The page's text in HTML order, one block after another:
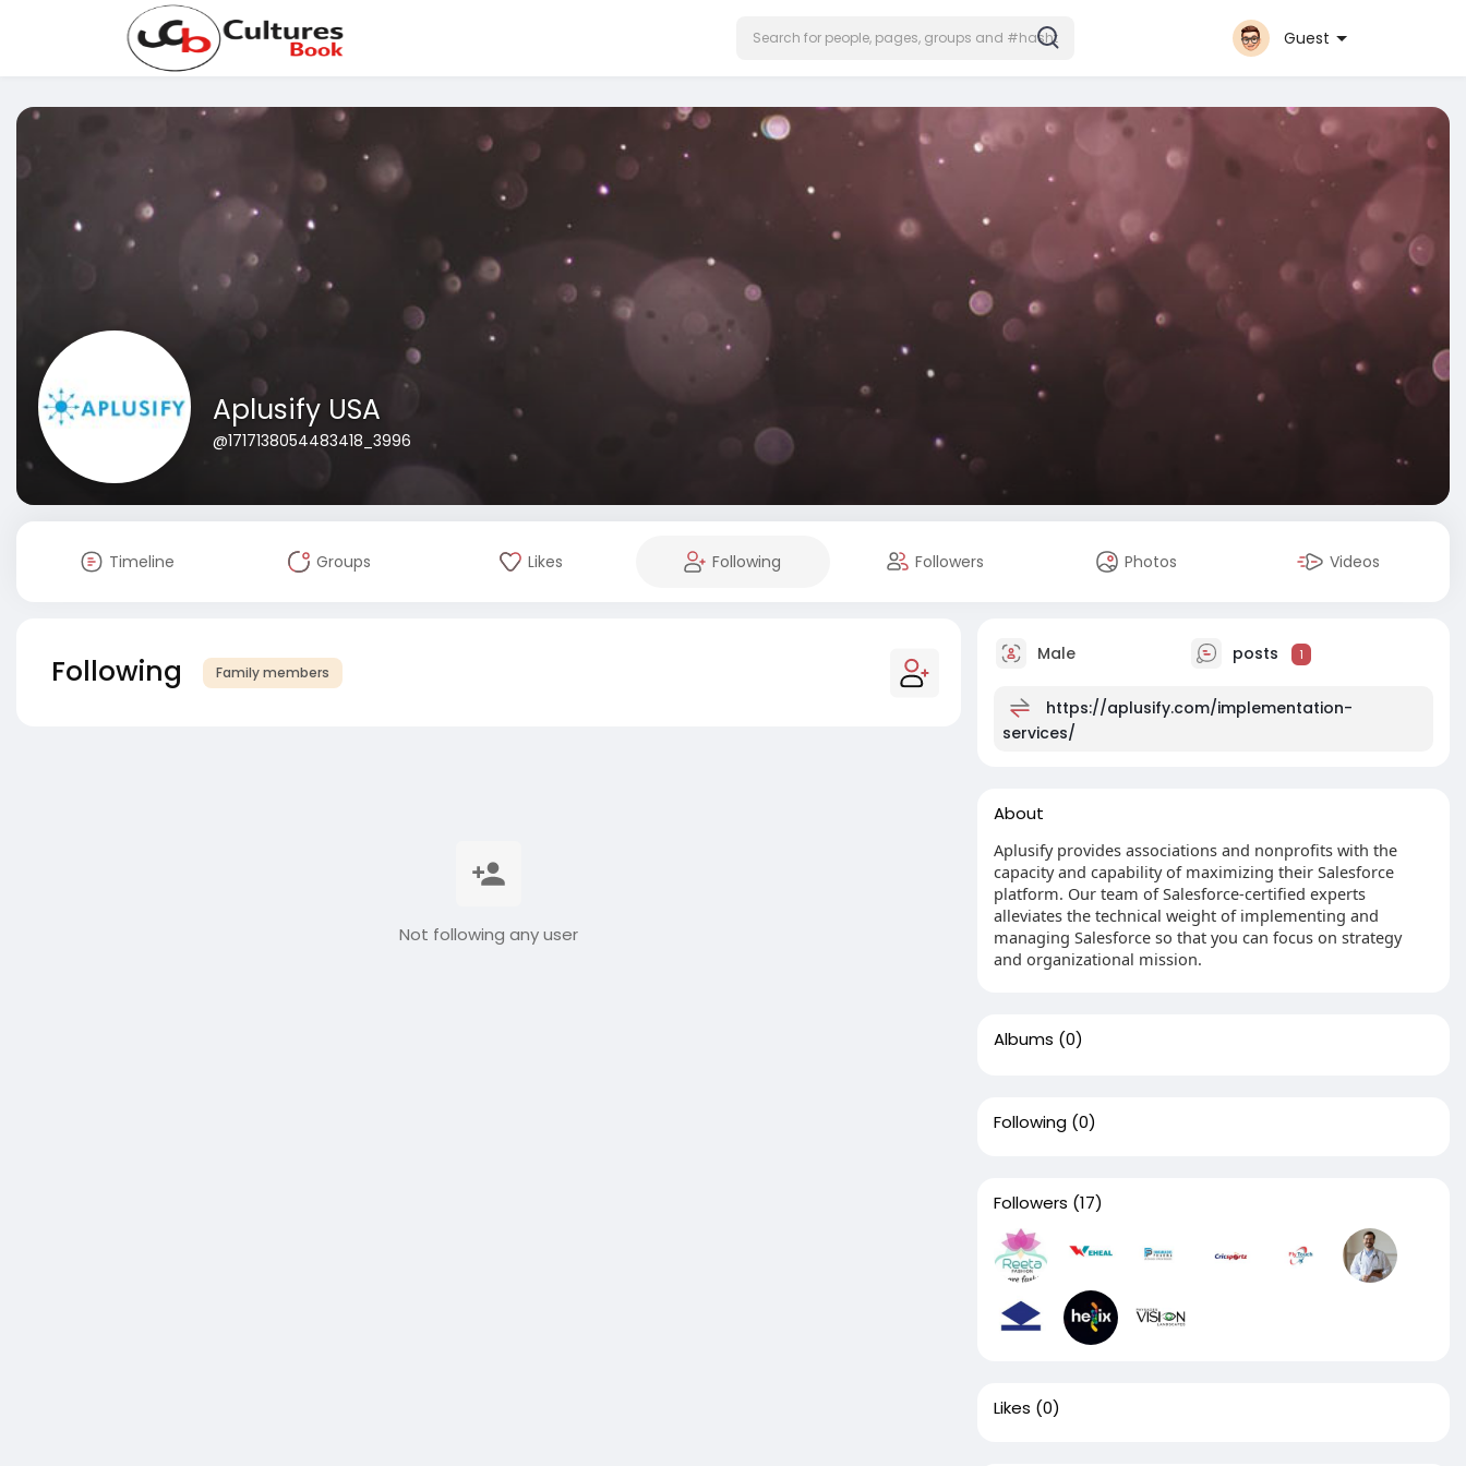
Guest
Aplusify USA
@1717138054483418_3996
Timeline Groups Likes Following Followers Photos Videos
Following Family members
Not following any user
Male posts 1
https://aplusify.com/implementation-
services/
About
Aplusify provides associations and nonprofits with the
capacity and capability of maximizing their Salesforce
platform. Our team of Salesforce-certified experts
alleviates the technical weight of implementing and
managing Salesforce so that you can focus on strategy
and organizational mission.
Albums (0)
Following (0)
Followers (17)
Likes (0)